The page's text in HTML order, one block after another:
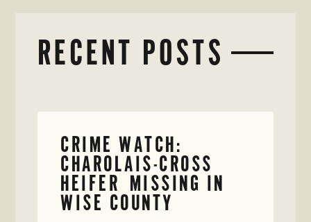
RECENT POSTS
CRIME WATCH:
CHAROLAIS-CROSS
HEIFER MISSING IN
WISE COUNTY